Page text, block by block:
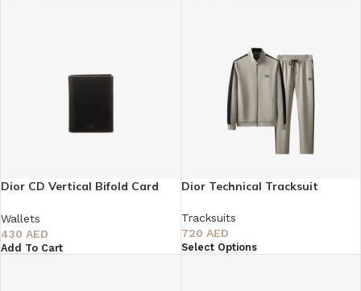
Dior CD Vertical Bifold Card
Wallets
430 AED
Add To Cart
Dior Technical Tracksuit
Tracksuits
720 AED
Select Options